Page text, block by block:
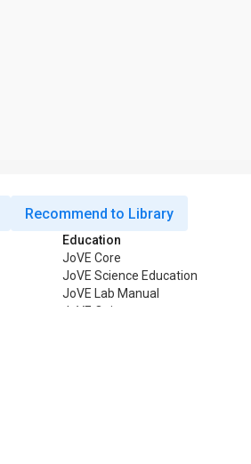
Recommend to Library
Education
JoVE Core
JoVE Science Education
JoVE Lab Manual
JoVE Quiz